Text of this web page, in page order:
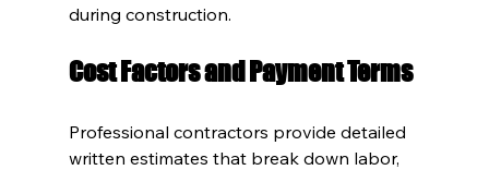
during construction.
Cost Factors and Payment Terms
Professional contractors provide detailed
written estimates that break down labor,